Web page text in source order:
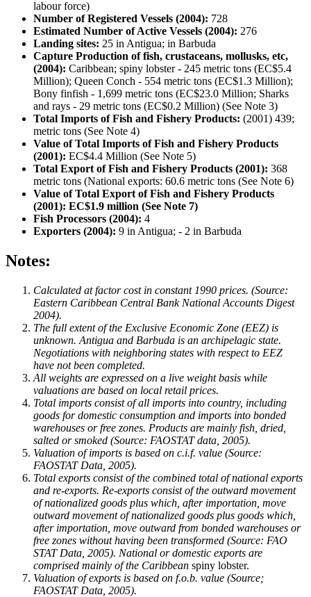
labour force)
Number of Registered Vessels (2004): 728
Estimated Number of Active Vessels (2004): 276
Landing sites: 25 in Antigua; in Barbuda
Capture Production of fish, crustaceans, mollusks, etc,
(2004): Caribbean; spiny lobster - 245 metric tons (EC$5.4
Million); Queen Conch - 554 metric tons (EC$1.3 Million);
Bony finfish - 1,699 metric tons (EC$23.0 Million; Sharks
and rays - 29 metric tons (EC$0.2 Million) (See Note 3)
Total Imports of Fish and Fishery Products: (2001) 439;
metric tons (See Note 4)
Value of Total Imports of Fish and Fishery Products
(2001): EC$4.4 Million (See Note 5)
Total Export of Fish and Fishery Products (2001): 368
metric tons (National exports: 60.6 metric tons (See Note 6)
Value of Total Export of Fish and Fishery Products
(2001): EC$1.9 million (See Note 7)
Fish Processors (2004): 4
Exporters (2004): 9 in Antigua; - 2 in Barbuda
Notes:
Calculated at factor cost in constant 1990 prices. (Source:
Eastern Caribbean Central Bank National Accounts Digest
2004).
The full extent of the Exclusive Economic Zone (EEZ) is
unknown. Antigua and Barbuda is an archipelagic state.
Negotiations with neighboring states with respect to EEZ
have not been completed.
All weights are expressed on a live weight basis while
valuations are based on local retail prices.
Total imports consist of all imports into country, including
goods for domestic consumption and imports into bonded
warehouses or free zones. Products are mainly fish, dried,
salted or smoked (Source: FAOSTAT data, 2005).
Valuation of imports is based on c.i.f. value (Source:
FAOSTAT Data, 2005).
Total exports consist of the combined total of national exports
and re-exports. Re-exports consist of the outward movement
of nationalized goods plus which, after importation, move
outward movement of nationalized goods plus goods which,
after importation, move outward from bonded warehouses or
free zones without having been transformed (Source: FAO
STAT Data, 2005). National or domestic exports are
comprised mainly of the Caribbean spiny lobster.
Valuation of exports is based on f.o.b. value (Source;
FAOSTAT Data, 2005).